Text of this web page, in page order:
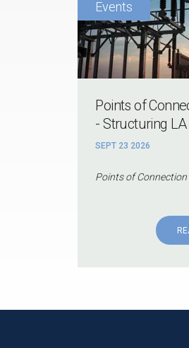
Points of
- Structuring LA
SEPT 23 2026
Points of Connection